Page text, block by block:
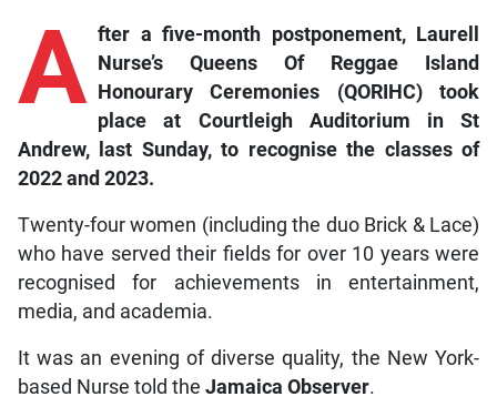
A ftera five-month postponement, Laurell
Nurse’s Queens Of Reggae Island
Honourary Ceremonies (QORIHC) took
place at Courtleigh Auditorium in St
Andrew, last Sunday, to recognise the classes of
2022 and 2023.
Twenty-four women (including the duo Brick & Lace)
who have served their fields for over 10 years were
recognised for achievements in entertainment,
media, and academia.
It was an evening of diverse quality, the New York-
based Nurse told the Jamaica Observer.